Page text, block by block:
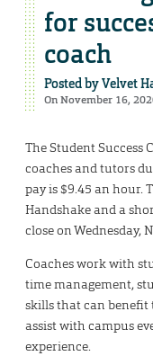
for
coach
Posted byVelvet
On November 16,
The Student Success
coaches and tutors
pay is $9.45 an hour.
Handshake and a
close on Wednesday,
Coaches work with
time management,
skills that can benefit
assist with campus
experience.